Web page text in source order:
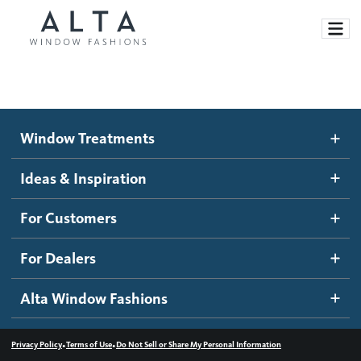
Motorized Blinds and Shades
Roller Shades
Banded Shades
Sheer Shadings
Wood Blinds
Ideas and Inspiration
Blog
Inspiration Gallery
How It Works
Become a dealer
Dealer Resources
Contact us
Window Treatments
Ideas & Inspiration
For Customers
For Dealers
Alta Window Fashions
Privacy Policy•Terms of Use•Do Not Sell or Share My Personal Information